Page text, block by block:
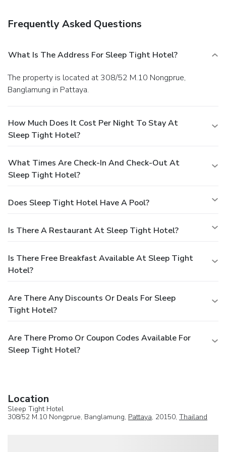
Frequently Asked Questions
What Is The Address For Sleep Tight Hotel?
The property is located at 308/52 M.10 Nongprue,
Banglamung in Pattaya.
How Much Does It Cost Per Night To Stay At
Sleep Tight Hotel?
What Times Are Check-In And Check-Out At
Sleep Tight Hotel?
Does Sleep Tight Hotel Have A Pool?
Is There A Restaurant At Sleep Tight Hotel?
Is There Free Breakfast Available At Sleep Tight
Hotel?
Are There Any Discounts Or Deals For Sleep
Tight Hotel?
Are There Promo Or Coupon Codes Available For
Sleep Tight Hotel?
Location
Sleep Tight Hotel
308/52 M.10 Nongprue, Banglamung, Pattaya, 20150, Thailand